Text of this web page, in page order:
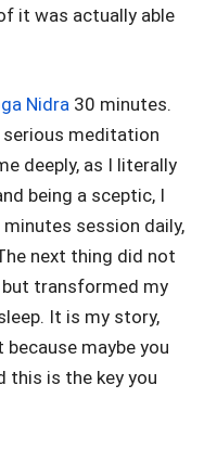
it was actually able
Nidra 30 minutes.
meditation
deeply, as I literally
being a sceptic, I
session daily,
next thing did not
but transformed my
It is my story,
maybe you
this is the key you